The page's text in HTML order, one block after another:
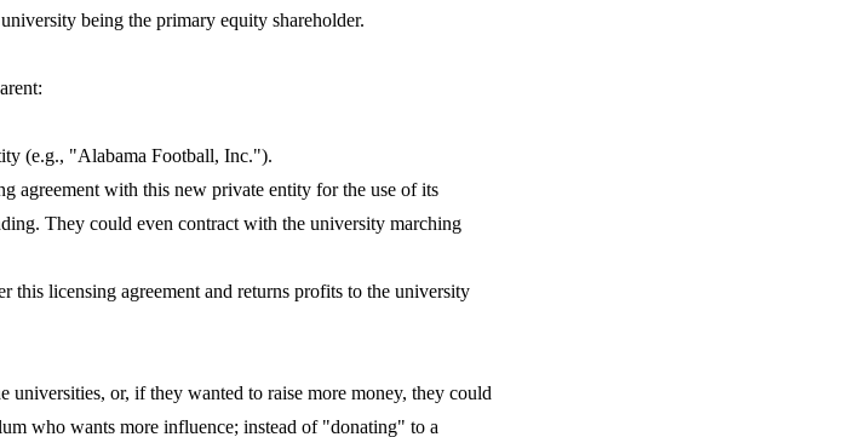
being the primary equity shareholder.
(e.g., "Alabama Football, Inc.").
agreement with this new private entity for the use of its
They could even contract with the university marching
this licensing agreement and returns profits to the university
or, if they wanted to raise more money, they could
who wants more influence; instead of "donating" to a